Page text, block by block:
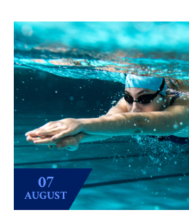
07
AUGUST